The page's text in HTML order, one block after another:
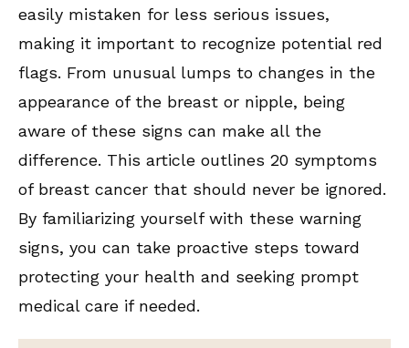
easily mistaken for less serious issues,
making it important to recognize potential red
flags. From unusual lumps to changes in the
appearance of the breast or nipple, being
aware of these signs can make all the
difference. This article outlines 20 symptoms
of breast cancer that should never be ignored.
By familiarizing yourself with these warning
signs, you can take proactive steps toward
protecting your health and seeking prompt
medical care if needed.